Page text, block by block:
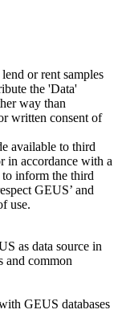
or rent samples
the 'Data'
way than
written consent of
available to third
in accordance with a
inform the third
GEUS’ and
use.
as data source in
and common
GEUS databases